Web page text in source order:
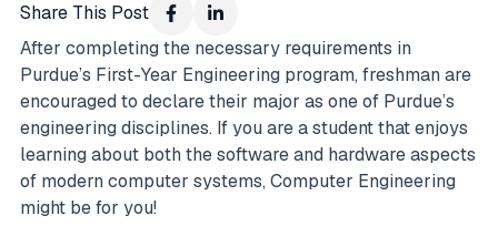
Share This Post
After completing the necessary requirements in
Purdue’s First-Year Engineering program, freshman are
encouraged to declare their major as one of Purdue’s
engineering disciplines. If you are a student that enjoys
learning about both the software and hardware aspects
of modern computer systems, Computer Engineering
might be for you!